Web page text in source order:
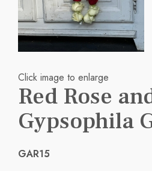
Click image to enlarge
Red Rose
Gypsophila
GAR15